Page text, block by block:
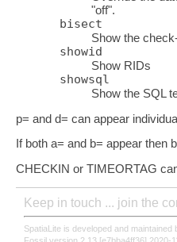
"off".
bisect
Show the
showid
Show RIDs
showsql
Show the SQL
p= and d= can appear
If both a= and b= appear then
CHECKIN or TIMEORTAG
Keep in touch ... join the
SpatiaLite is developed and maintained